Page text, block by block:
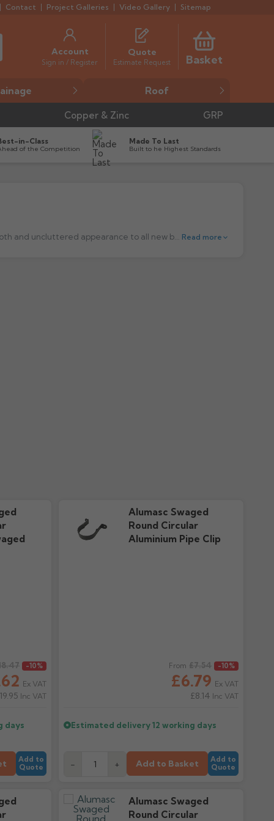
Contact Project Galleries Video Gallery Sitemap
Account
Sign in / Register
Quote
Estimate Request Basket
Roof
Copper & Zinc GRP
in-Class
of the Competition
Made To Last
Built to he Highest Standards
The Swaged Aluminium rainwater circular and Square downpipes, are a good economical choice which gives you a modern, smooth and uncluttered appearance to all new build projects. A contemporary metal look, which is available in a choice of three round sizes 63mm, 75mm & 100mm and three sizes of square pipe, 75x75mm, 100x75mm and 100x100mm. Read more
-10%
Ex VAT
Inc VAT
days
Add to
Quote
Alumasc Swaged
Round Circular
Aluminium Pipe Clip
From
£6.79
£7.54 -10%
Ex VAT
£8.14 Inc VAT
Estimated delivery12 working days
- + Add to Basket
Add to
Quote
Alumasc Swaged
Round Circular